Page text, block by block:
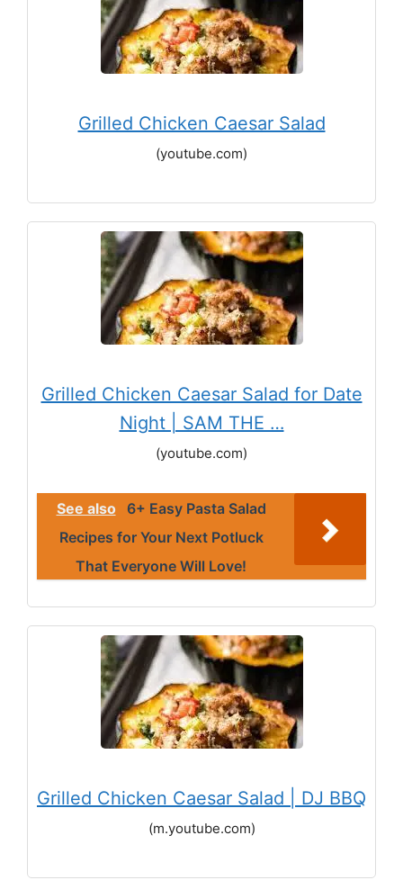
Grilled Chicken Caesar Salad
(youtube.com)
Grilled Chicken Caesar Salad for Date
Night | SAM THE …
(youtube.com)
See also
6+ Easy Pasta Salad
Recipes for Your Next Potluck
That Everyone Will Love!
Grilled Chicken Caesar Salad | DJ BBQ
(m.youtube.com)